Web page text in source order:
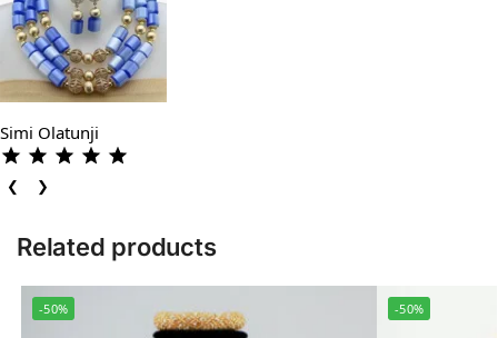
Simi Olatunji
❮ ❯
Related products
-50% -50%